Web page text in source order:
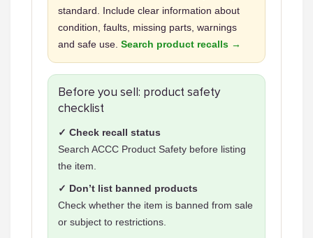
standard. Include clear information about
condition, faults, missing parts, warnings
and safe use. Search product recalls →
Before you sell: product safety
checklist
✓ Check recall status
Search ACCC Product Safety before listing
the item.
✓ Don’t list banned products
Check whether the item is banned from sale
or subject to restrictions.